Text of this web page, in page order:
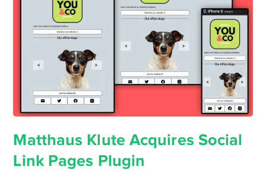
Matthaus Klute Acquires Social
Link Pages Plugin